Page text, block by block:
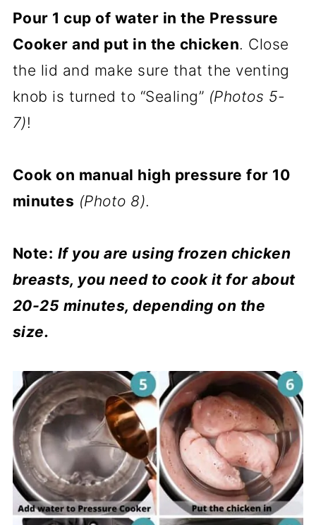
Pour 1 cup of water in the Pressure
Cooker and put in the chicken. Close
the lid and make sure that the venting
knob is turned to “Sealing” (Photos 5-
7)!
Cook on manual high pressure for 10
minutes (Photo 8).
Note: If you are using frozen chicken
breasts, you need to cook it for about
20-25 minutes, depending on the
size.